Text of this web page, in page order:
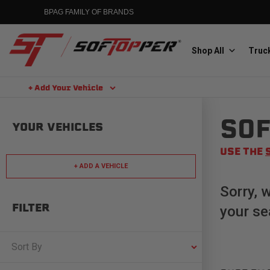
content
BPAG FAMILY OF BRANDS
Aluminess
Aluminum Winch Bumpers
Shop All
+ Add Your Vehicle
YOUR VEHICLES
+ ADD A VEHICLE
FILTER
Sort By
USE THE
Sorry,
your